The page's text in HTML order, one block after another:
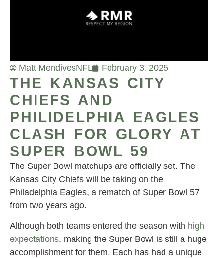
Matt MendivesNFL February 3, 2025
THE KANSAS CITY
CHIEFS AND
PHILIDELPHIA EAGLES
CLASH FOR GLORY AT
SUPER BOWL 59
The Super Bowl matchups are officially set. The
Kansas City Chiefs will be taking on the
Philadelphia Eagles, a rematch of Super Bowl 57
from two years ago.
Although both teams entered the season with high
expectations, making the Super Bowl is still a huge
accomplishment for them. Each has had a unique